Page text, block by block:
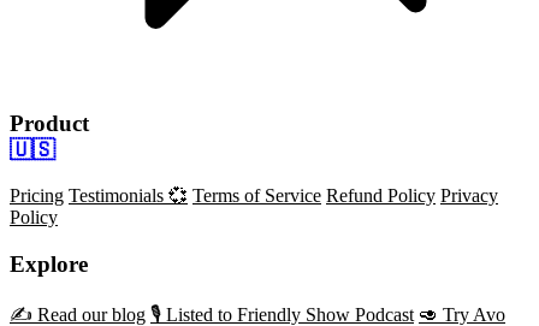
Product
🇺🇸
Pricing Testimonials 💞 Terms of Service Refund Policy Privacy
Policy
Explore
✍️ Read our blog 🎙️ Listed to Friendly Show Podcast 🥑 Try Avo